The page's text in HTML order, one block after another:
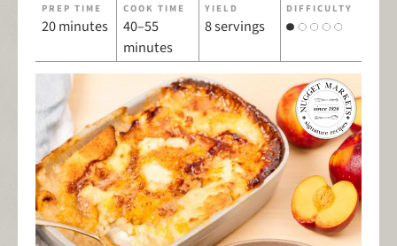
PREP TIME
20 minutes
COOK TIME
40–55
minutes
YIELD
8 servings
DIFFICULTY